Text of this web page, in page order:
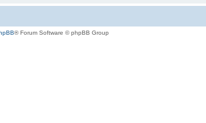
® Forum Software © phpBB Group